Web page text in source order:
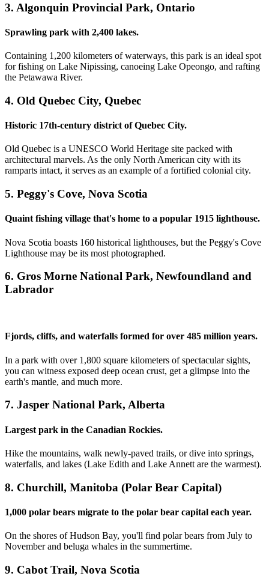
3. Algonquin Provincial Park, Ontario
Sprawling park with 2,400 lakes.
Containing 1,200 kilometers of waterways, this park is an ideal spot
for fishing on Lake Nipissing, canoeing Lake Opeongo, and rafting
the Petawawa River.
4. Old Quebec City, Quebec
Historic 17th-century district of Quebec City.
Old Quebec is a UNESCO World Heritage site packed with
architectural marvels. As the only North American city with its
ramparts intact, it serves as an example of a fortified colonial city.
5. Peggy's Cove, Nova Scotia
Quaint fishing village that's home to a popular 1915 lighthouse.
Nova Scotia boasts 160 historical lighthouses, but the Peggy's Cove
Lighthouse may be its most photographed.
6. Gros Morne National Park, Newfoundland and
Labrador
Fjords, cliffs, and waterfalls formed for over 485 million years.
In a park with over 1,800 square kilometers of spectacular sights,
you can witness exposed deep ocean crust, get a glimpse into the
earth's mantle, and much more.
7. Jasper National Park, Alberta
Largest park in the Canadian Rockies.
Hike the mountains, walk newly-paved trails, or dive into springs,
waterfalls, and lakes (Lake Edith and Lake Annett are the warmest).
8. Churchill, Manitoba (Polar Bear Capital)
1,000 polar bears migrate to the polar bear capital each year.
On the shores of Hudson Bay, you'll find polar bears from July to
November and beluga whales in the summertime.
9. Cabot Trail, Nova Scotia